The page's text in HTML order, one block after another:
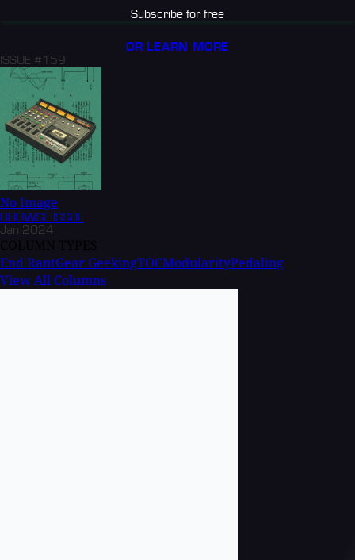
Subscribe for free
OR LEARN MORE
ISSUE #159
No Image
BROWSE ISSUE
Jan 2024
End RantGear GeekingTOCModularityPedaling
View All Columns